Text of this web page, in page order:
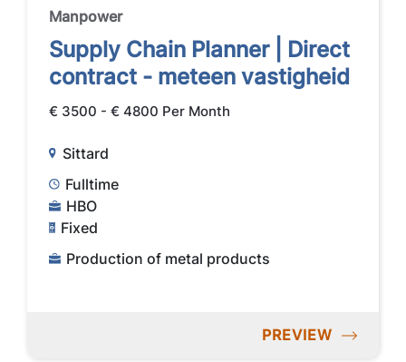
Manpower
Supply Chain Planner | Direct
contract - meteen vastigheid
€ 3500 - € 4800 Per Month
Sittard
Fulltime
HBO
Fixed
Production of metal products
PREVIEW